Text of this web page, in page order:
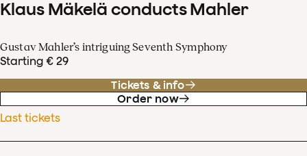
Klaus Mäkelä conducts Mahler
Gustav Mahler’s intriguing Seventh Symphony
Starting € 29
Tickets & info
Order now
Last tickets